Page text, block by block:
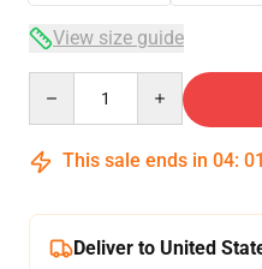
View size guide
This sale ends in 04: 01
Deliver to United